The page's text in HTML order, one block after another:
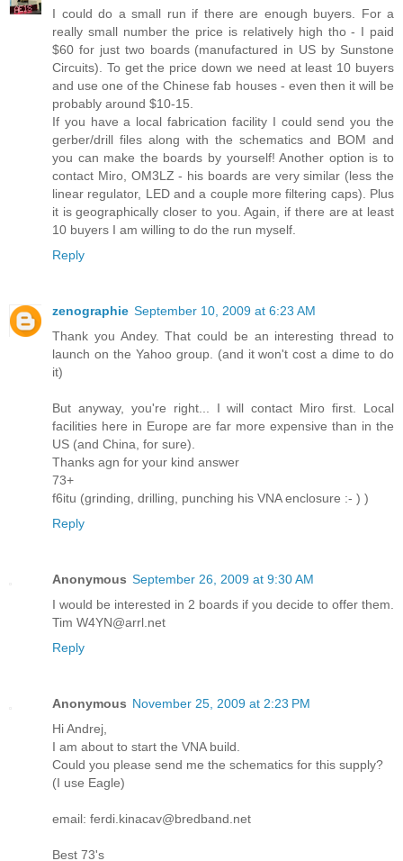
I could do a small run if there are enough buyers. For a
really small number the price is relatively high tho - I paid
$60 for just two boards (manufactured in US by Sunstone
Circuits). To get the price down we need at least 10 buyers
and use one of the Chinese fab houses - even then it will be
probably around $10-15.
If you have a local fabrication facility I could send you the
gerber/drill files along with the schematics and BOM and
you can make the boards by yourself! Another option is to
contact Miro, OM3LZ - his boards are very similar (less the
linear regulator, LED and a couple more filtering caps). Plus
it is geographically closer to you. Again, if there are at least
10 buyers I am willing to do the run myself.
Reply
zenographie September 10, 2009 at 6:23 AM
Thank you Andey. That could be an interesting thread to
launch on the Yahoo group. (and it won't cost a dime to do
it)
But anyway, you're right... I will contact Miro first. Local
facilities here in Europe are far more expensive than in the
US (and China, for sure).
Thanks agn for your kind answer
73+
f6itu (grinding, drilling, punching his VNA enclosure :- ) )
Reply
Anonymous September 26, 2009 at 9:30 AM
I would be interested in 2 boards if you decide to offer them.
Tim W4YN@arrl.net
Reply
Anonymous November 25, 2009 at 2:23 PM
Hi Andrej,
I am about to start the VNA build.
Could you please send me the schematics for this supply?
(I use Eagle)
email: ferdi.kinacav@bredband.net
Best 73's